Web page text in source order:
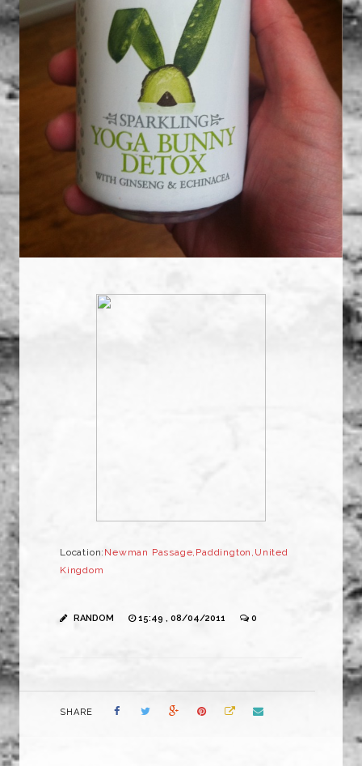
Location: Newman Passage,Paddington,United
Kingdom
RANDOM 15:49 , 08/04/2011 0
SHARE